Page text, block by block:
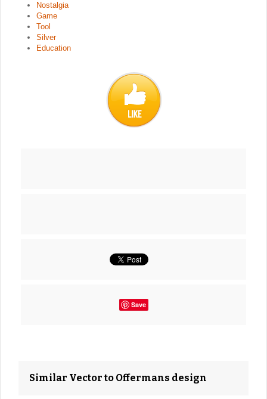
Nostalgia
Game
Tool
Silver
Education
Save
Similar Vector to Offermans design